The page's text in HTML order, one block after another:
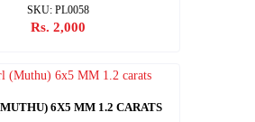
SKU: PL0058
Rs. 2,000
6X5 MM 1.2 CARATS